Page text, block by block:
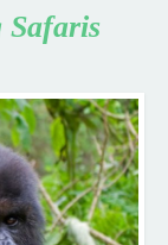
Safaris